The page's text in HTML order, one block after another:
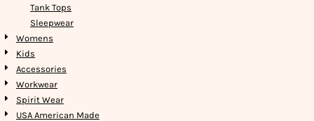
Tank Tops
Sleepwear
Womens
Kids
Accessories
Workwear
Spirit Wear
USA American Made